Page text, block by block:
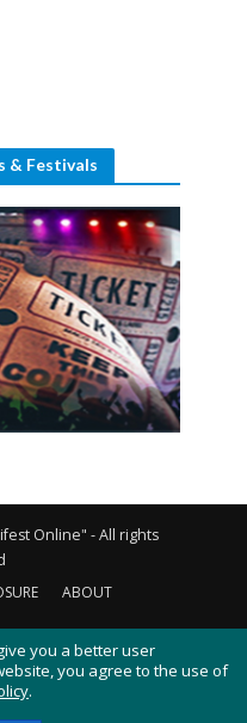
& Festivals
Online" - All rights
ABOUT
COOKIES POLICY
you a better user
you agree to the use of
.